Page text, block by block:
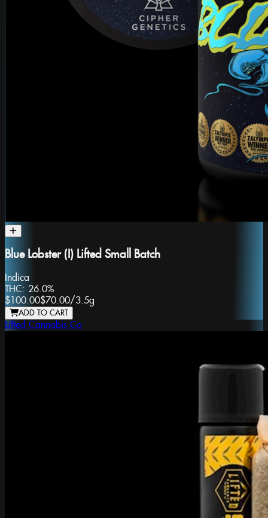
Blue Lobster (I) Lifted Small Batch
Indica
THC: 26.0%
$100.00$70.00/3.5g
ADD TO CART
Lifted Cannabis Co